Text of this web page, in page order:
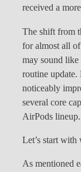
received a
The shift from
for almost all
may sound like
routine update.
noticeably
several core
AirPods lineup.
Let’s start with
As mentioned